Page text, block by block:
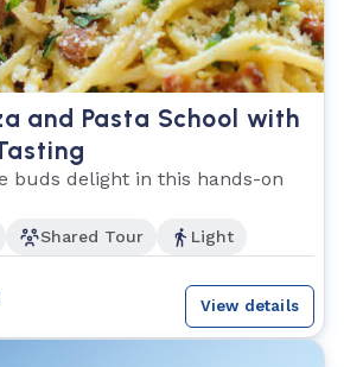
and Pasta School with
buds delight in this hands-on
Shared Tour Light
View details